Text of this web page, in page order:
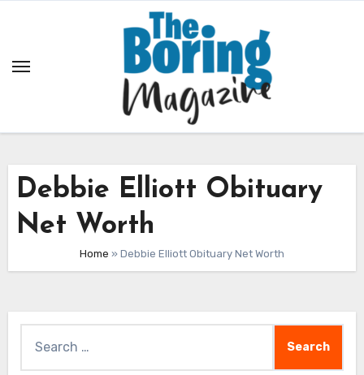
Debbie Elliott Obituary
Net Worth
Home » Debbie Elliott Obituary Net Worth
for: